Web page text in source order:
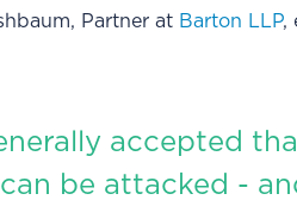
Partner at Barton LLP,
accepted
be attacked -